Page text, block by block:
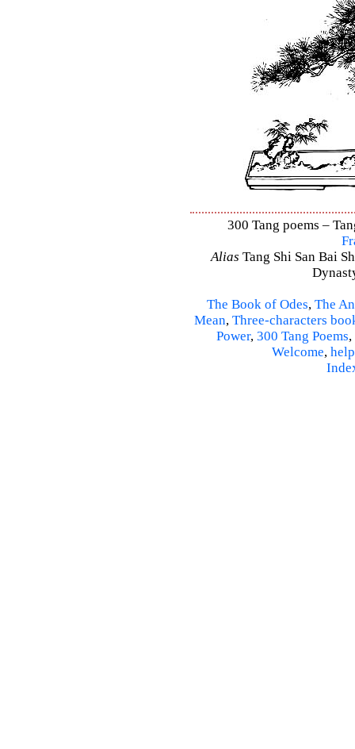
300 Tang poems –
Alias Tang Shi San Bai
The Book of Odes, The
Mean, Three-characters
Power, 300 Tang Poems,
Welcome, help